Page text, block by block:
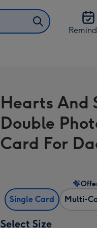
Hearts And
Double
Card For
Single Card Multi-
Select Size